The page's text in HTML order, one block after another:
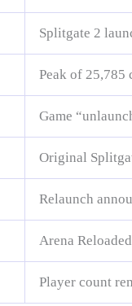
Splitgate 2
Peak of 25,785
Game
Original
Relaunch
Arena
Player count